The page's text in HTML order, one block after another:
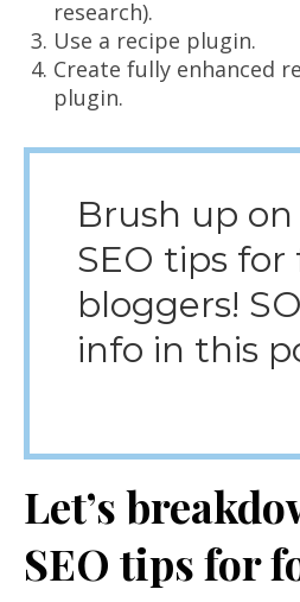
research).
Use a recipe plugin.
Create fully enhanced
plugin.
Brush up
SEO tips for
bloggers!
info in this
Let’s
SEO tips for